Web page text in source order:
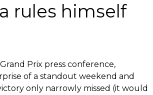
rules himself
Prix press conference,
of a standout weekend and
only narrowly missed (it would